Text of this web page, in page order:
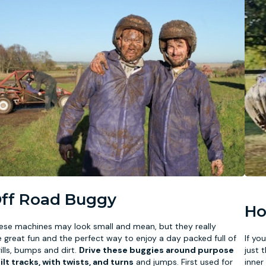
Road Buggy
machines may look small and mean, but they really
great fun and the perfect way to enjoy a day packed full of
bumps and dirt. Drive these buggies around purpose
tracks, with twists, and turns and jumps. First used for
If
just